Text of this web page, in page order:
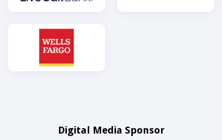
Digital Media Sponsor